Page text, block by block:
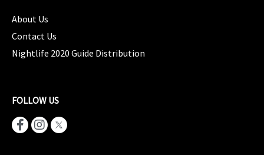
About Us
Contact Us
Nightlife 2020 Guide Distribution
FOLLOW US